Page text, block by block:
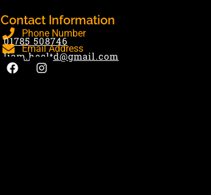
Contact Information
Phone Number
01785 508746
Email Address
liam.hecltd@gmail.com